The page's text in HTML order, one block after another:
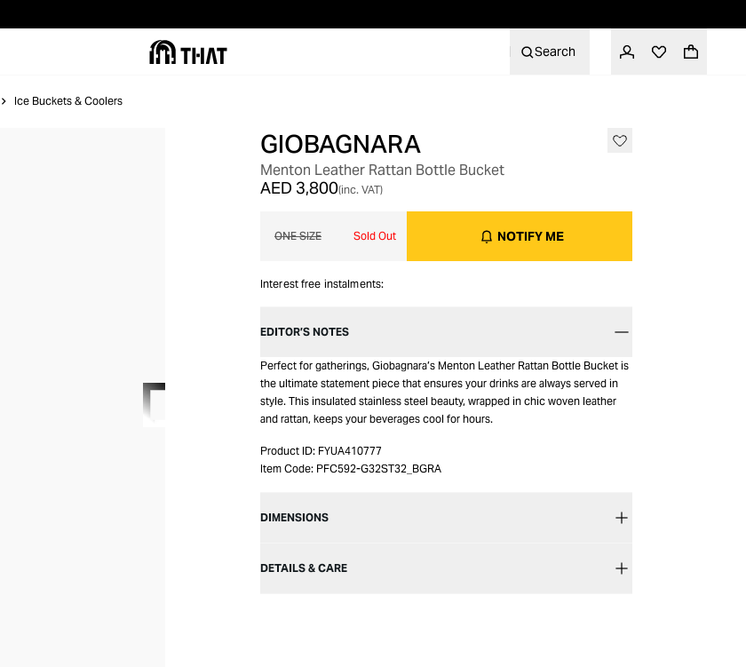
Search
Ice Buckets & Coolers
GIOBAGNARA
Menton Leather Rattan Bottle Bucket
AED 3,800(inc. VAT)
ONE SIZE Sold Out NOTIFY ME
Interest free instalments:
EDITOR’S NOTES
Perfect for gatherings, Giobagnara’s Menton Leather Rattan Bottle Bucket is
the ultimate statement piece that ensures your drinks are always served in
style. This insulated stainless steel beauty, wrapped in chic woven leather
and rattan, keeps your beverages cool for hours.
Product ID: FYUA410777
Item Code: PFC592-G32ST32_BGRA
DIMENSIONS
DETAILS & CARE